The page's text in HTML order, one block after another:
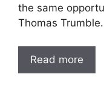
the same
Thomas
Read more